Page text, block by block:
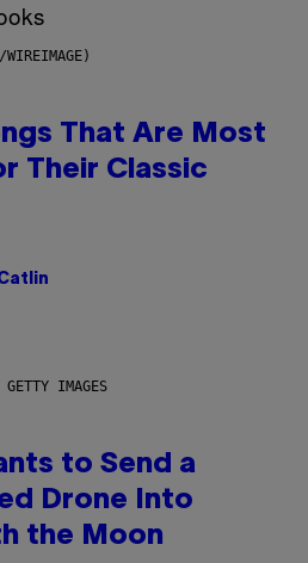
That Are Most
Their Classic
IMAGES
to Send a
Drone Into
the Moon